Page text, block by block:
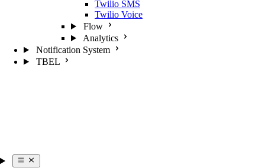
Twilio SMS
Twilio Voice
Flow
Analytics
Notification System
TBEL